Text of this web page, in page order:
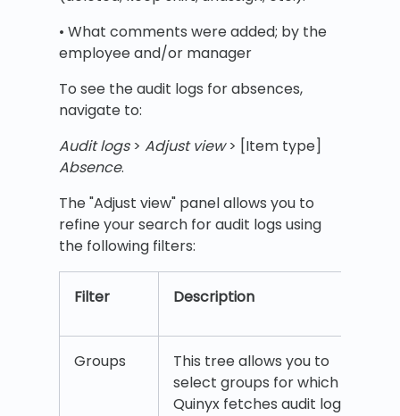
• What comments were added; by the
employee and/or manager
To see the audit logs for absences,
navigate to:
Audit logs> Adjust view> [Item type]
Absence.
The "Adjust view" panel allows you to
refine your search for audit logs using
the following filters:
Filter Description
Groups
This tree allows you to
select groups for which
Quinyx fetches audit logs.